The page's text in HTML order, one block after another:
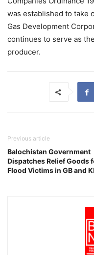
was established to take
Gas Development
continues to serve as
producer.
Previous article
Balochistan Government
Dispatches Relief Goods
Flood Victims in GB and